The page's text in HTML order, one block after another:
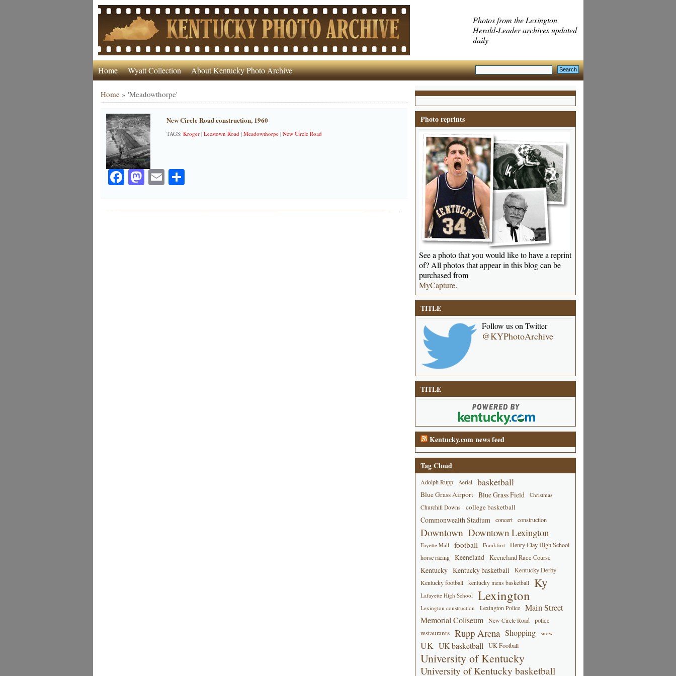
Photos from the Lexington
Herald-Leader archives updated
daily
Home Wyatt Collection About Kentucky Photo Archive
Home» 'Meadowthorpe'
New Circle Road construction, 1960
TAGS: Kroger| Leestown Road| Meadowthorpe| New Circle Road
Facebook
Mastodon
EmailShare
Photo reprints
See a photo that you would like to have a reprint
of? All photos that appear in this blog can be
purchased from
MyCapture.
TITLE
Follow us on Twitter
@KYPhotoArchive
TITLE
Kentucky.com news feed
Tag Cloud
Adolph Rupp Aerial basketball
Blue Grass Airport Blue Grass Field
Christmas
Churchill Downs
college basketball
Commonwealth Stadium concert construction
Downtown Downtown Lexington
Fayette Mall football Frankfort
Henry Clay High School
horse racing
Keeneland Keeneland Race Course
Kentucky Kentucky basketball Kentucky Derby
Kentucky football kentucky mens basketball Ky
Lafayette High School Lexington
Lexington construction Lexington Police
Main Street
Memorial Coliseum
New Circle Road police
restaurants Rupp Arena Shopping snow
UK UK basketball UK Football
University of Kentucky
University of Kentucky basketball